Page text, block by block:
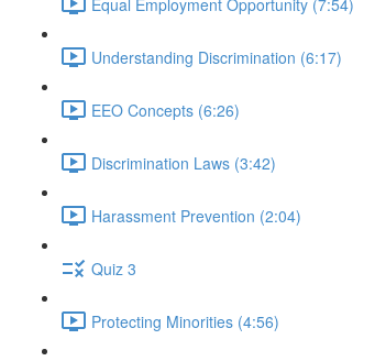
Understanding Discrimination (6:17)
EEO Concepts (6:26)
Discrimination Laws (3:42)
Harassment Prevention (2:04)
Quiz 3
Protecting Minorities (4:56)